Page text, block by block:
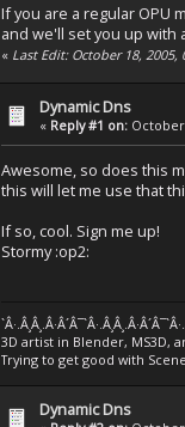
If you are a regular OPU
and we'll set you up with
« Last Edit: October 18,
Dynamic Dns
« Reply #1 on: October
Awesome, so does this
this will let me use that
If so, cool. Sign me up!
Stormy :op2:
3D artist in Blender, MS3D,
Trying to get good with
Dynamic Dns